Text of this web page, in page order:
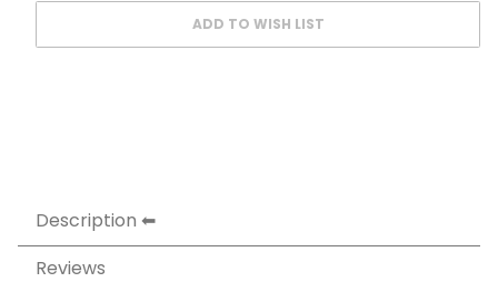
Description
Reviews